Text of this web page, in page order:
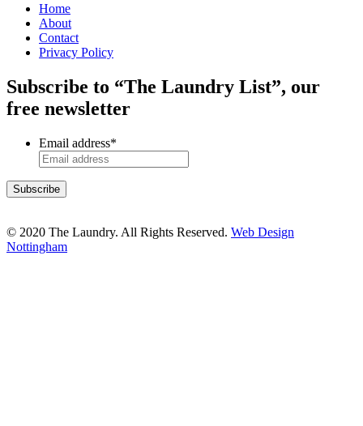
Home
About
Contact
Privacy Policy
Subscribe to “The Laundry List”, our
free newsletter
Email address*
© 2020 The Laundry. All Rights Reserved. Web Design
Nottingham